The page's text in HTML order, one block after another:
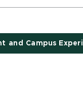
and Campus